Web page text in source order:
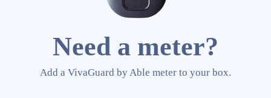
Need a meter?
Add a VivaGuard by Able meter to your box.